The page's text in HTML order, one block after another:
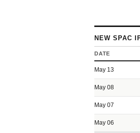
NEW SPAC
DATE
May 13
May 08
May 07
May 06